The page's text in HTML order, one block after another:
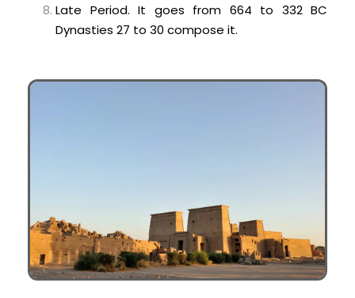
Late Period. It goes from 664 to 332 BC
Dynasties 27 to 30 compose it.